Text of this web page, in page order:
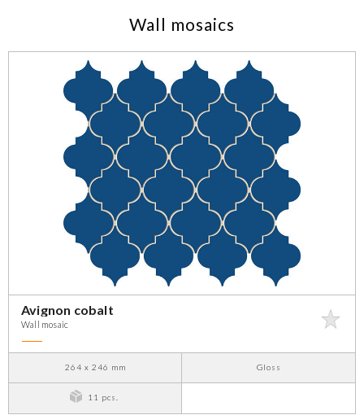
Wall mosaics
Avignon cobalt
Wall mosaic
264 x 246 mm Gloss
11 pcs.